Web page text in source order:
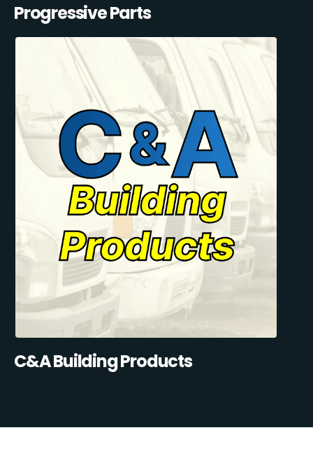
Progressive Parts
C&A Building Products